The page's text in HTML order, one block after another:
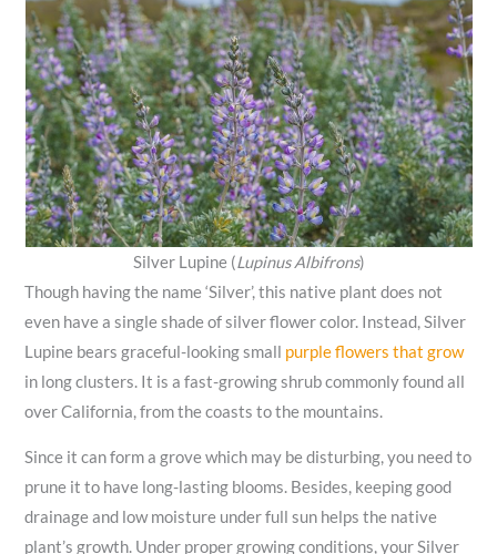
Silver Lupine (Lupinus Albifrons)
Though having the name ‘Silver’, this native plant does not
even have a single shade of silver flower color. Instead, Silver
Lupine bears graceful-looking small purple flowers that grow
in long clusters. It is a fast-growing shrub commonly found all
over California, from the coasts to the mountains.
Since it can form a grove which may be disturbing, you need to
prune it to have long-lasting blooms. Besides, keeping good
drainage and low moisture under full sun helps the native
plant’s growth. Under proper growing conditions, your Silver